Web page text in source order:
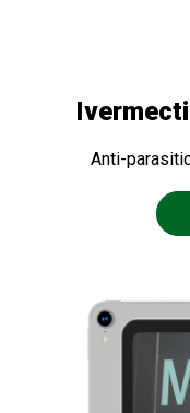
Anti-